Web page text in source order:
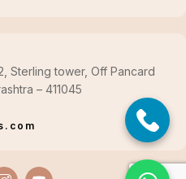
Sterling tower, Off Pancard
– 411045